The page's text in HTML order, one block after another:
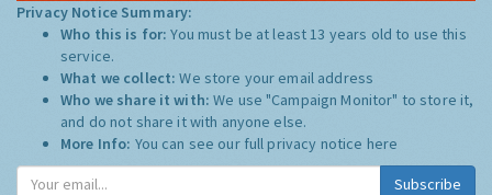
Privacy Notice Summary:
Who this is for:You must be at least 13 years old to use this
service.
What we collect:We store your email address
Who we share it with:We use "Campaign Monitor" to store it,
and do not share it with anyone else.
More Info: You can see our full privacy notice here
Subscribe